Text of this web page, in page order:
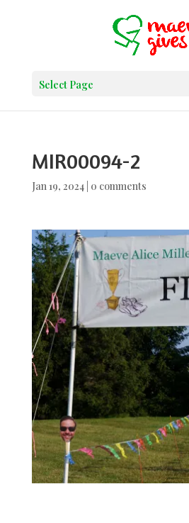
Select Page
MIR00094-2
Jan 19, 2024| 0 comments